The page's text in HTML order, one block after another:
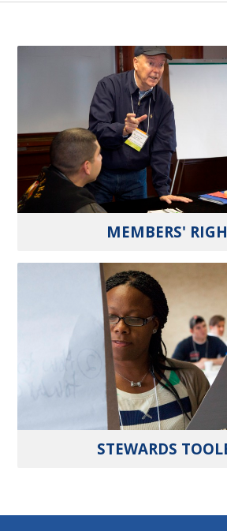
MEMBERS'
STEWARDS